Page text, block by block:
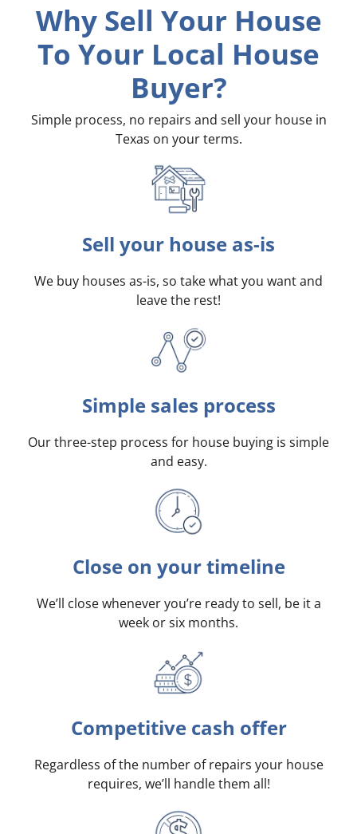
Why Sell Your House
To Your Local House
Buyer?
Simple process, no repairs and sell your house in
Texas on your terms.
Sell your house as-is
We buy houses as-is, so take what you want and
leave the rest!
Simple sales process
Our three-step process for house buying is simple
and easy.
Close on your timeline
We’ll close whenever you’re ready to sell, be it a
week or six months.
Competitive cash offer
Regardless of the number of repairs your house
requires, we’ll handle them all!